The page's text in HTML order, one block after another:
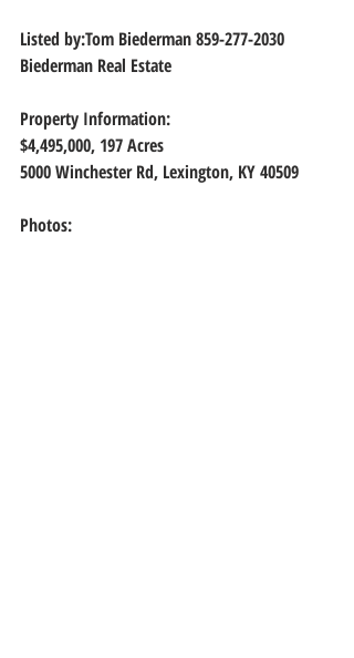
Listed by:Tom Biederman 859-277-2030
Biederman Real Estate
Property Information:
$4,495,000, 197 Acres
5000 Winchester Rd, Lexington, KY 40509
Photos: